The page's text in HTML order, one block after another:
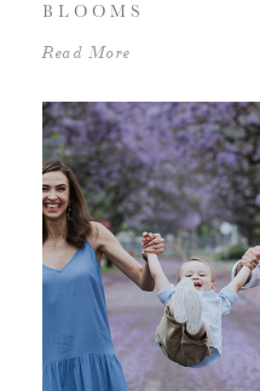
BLOOMS
Read More